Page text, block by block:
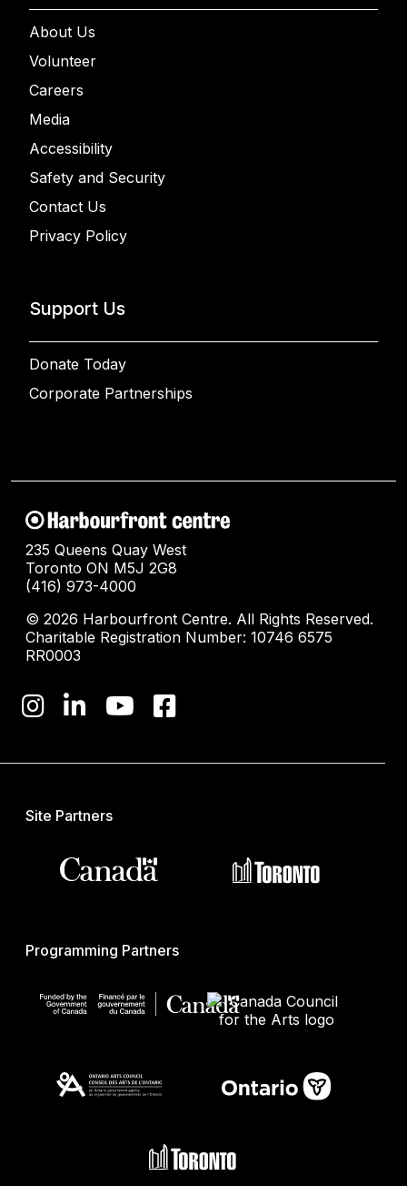
About Us
Volunteer
Careers
Media
Accessibility
Safety and Security
Contact Us
Privacy Policy
Support Us
Donate Today
Corporate Partnerships
235 Queens Quay West
Toronto ON M5J 2G8
(416) 973-4000
© 2026 Harbourfront Centre. All Rights Reserved.
Charitable Registration Number: 10746 6575
RR0003
Site Partners
Programming Partners